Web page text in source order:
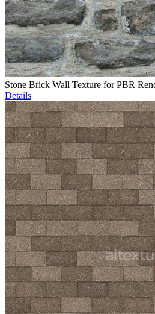
Stone Brick Wall Texture for PBR
Details